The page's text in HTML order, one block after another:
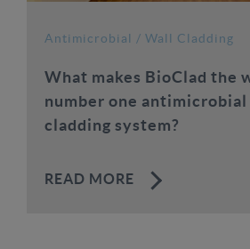
Antimicrobial / Wall Cladding
What makes BioClad the
number one antimicrobial
cladding system?
READ MORE